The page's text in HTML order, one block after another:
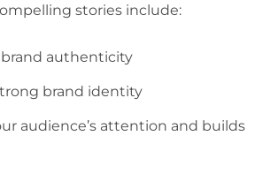
stories include:
brand authenticity
brand identity
audience’s attention and builds